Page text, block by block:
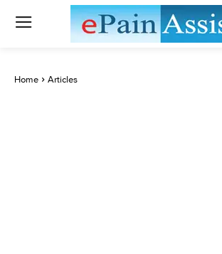
Home Articles